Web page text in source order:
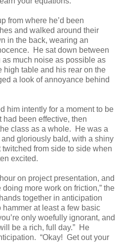
from where he’d been
and walked around their
in the back, wearing an
He sat down between
much noise as possible as
high table and his rear on the
a look of annoyance behind
him intently for a moment to be
had been effective, then
class as a whole. He was a
gloriously bald, with a shiny
from side to side when
excited.
on project presentation, and
more work on friction,” the
together in anticipation
hammer at least a few basic
only woefully ignorant, and
be a rich, full day.” He
“Okay! Get out your